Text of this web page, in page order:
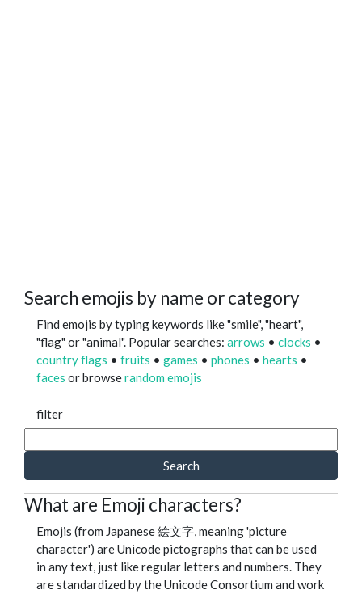
Search emojis by name or category
Find emojis by typing keywords like "smile", "heart",
"flag" or "animal". Popular searches: arrows • clocks •
country flags • fruits • games • phones • hearts •
faces or browserandom emojis
filter
Search
What are Emoji characters?
Emojis (from Japanese 絵文字, meaning 'picture
character') are Unicode pictographs that can be used
in any text, just like regular letters and numbers. They
are standardized by the Unicode Consortium and work